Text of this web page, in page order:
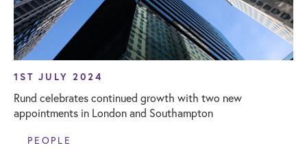
1ST JULY 2024
Rund celebrates continued growth with two new
appointments in London and Southampton
PEOPLE